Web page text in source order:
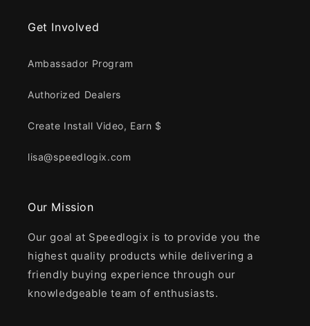
Get Involved
Ambassador Program
Authorized Dealers
Create Install Video, Earn $
lisa@speedlogix.com
Our Mission
Our goal at Speedlogix is to provide you the
highest quality products while delivering a
friendly buying experience through our
knowledgeable team of enthusiasts.